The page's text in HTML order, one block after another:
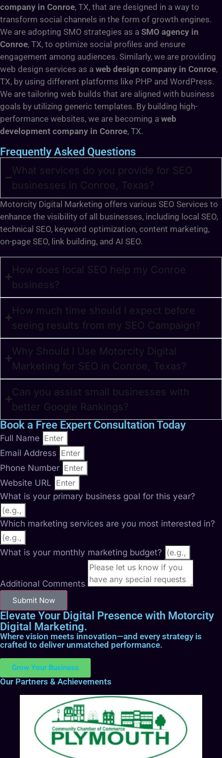
company in Conroe, TX, that are designed in a way to
transform social channels in the form of growth engines.
We are adopting SMO strategies as a SMO agency in
Conroe, TX, to optimize social profiles and ensure
engagement among audiences. Similarly, we are providing
web design services as a web design company in Conroe,
TX, by using different platforms like PHP and WordPress.
We are tailoring web builds that are aligned with business
goals by utilizing generic templates. By building high-
performance websites, we are becoming a web
development company in Conroe, TX.
Frequently Asked Questions
What services do you provide for SEO
businesses in Conroe, Texas?
Motorcity Digital Marketing offers various SEO Services to
enhance the visibility of all businesses, including local SEO,
technical SEO, keyword optimization, content marketing,
on-page SEO, link building, and AI SEO.
How does local SEO help my Conroe
business?
How much time should I expect before
seeing results from my SEO Campaign?
Why Should I Use Motorcity Digital
Marketing for SEO in Conroe, Texas?
Can you assist small businesses with
better Google Rankings?
Book a Free Expert Consultation Today
Full Name
Email Address
Phone Number
Website URL
What is your primary business goal for this year?
Which marketing services are you most interested in?
What is your monthly marketing budget?
Additional Comments
Submit Now
Elevate Your Digital Presence with Motorcity
Digital Marketing.
Where vision meets innovation—and every strategy is
crafted to deliver unmatched performance.
Grow Your Business
Our Partners & Achievements